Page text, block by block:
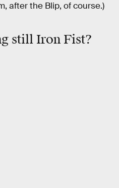
after the Blip, of course.)
still Iron Fist?